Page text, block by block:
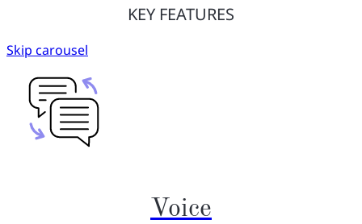
KEY FEATURES
Skip carousel
Voice